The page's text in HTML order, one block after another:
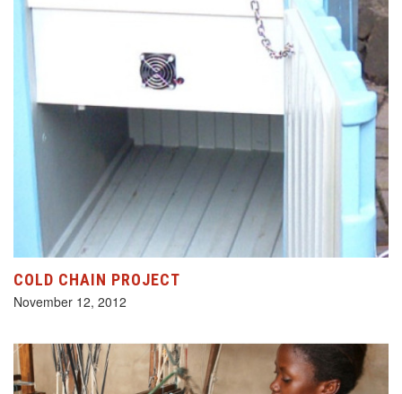
COLD CHAIN PROJECT
November 12, 2012